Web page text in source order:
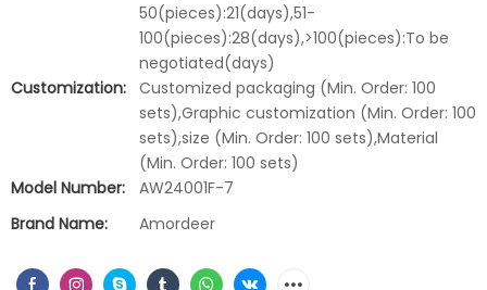
50(pieces):21(days),51-
100(pieces):28(days),>100(pieces):To be
negotiated(days)
Customization: Customized packaging (Min. Order: 100
sets),Graphic customization (Min. Order: 100
sets),size (Min. Order: 100 sets),Material
(Min. Order: 100 sets)
Model Number:
AW24001F-7
Brand Name:
Amordeer